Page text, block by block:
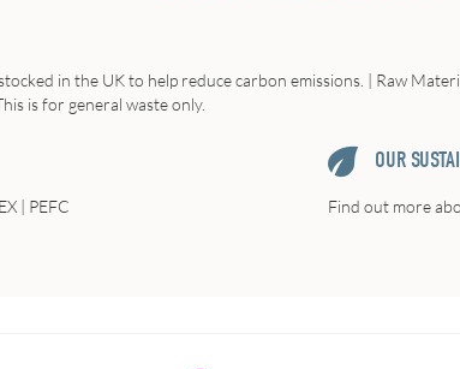
in the UK to help reduce carbon emissions. | Raw
is for general waste only.
| PEFC
OUR
Find out more